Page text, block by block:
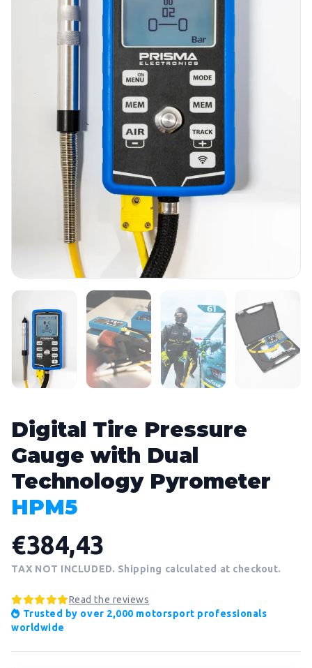
Digital Tire Pressure
Gauge with Dual
Technology Pyrometer
HPM5
€384,43
TAX NOT INCLUDED. Shipping calculated at checkout.
Read the reviews
Trusted by over 2,000 motorsport professionals
worldwide